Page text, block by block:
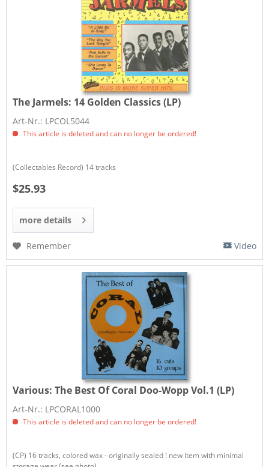
The Jarmels: 14 Golden Classics (LP)
Art-Nr.: LPCOL5044
This article is deleted and can no longer be ordered!
​(Collectables Record) 14 tracks
$25.93
more details
Remember Video
Various:The Best Of Coral Doo-Wopp Vol.1 (LP)
Art-Nr.: LPCORAL1000
This article is deleted and can no longer be ordered!
(CP) 16 tracks, colored wax - originally sealed ! new item with minimal